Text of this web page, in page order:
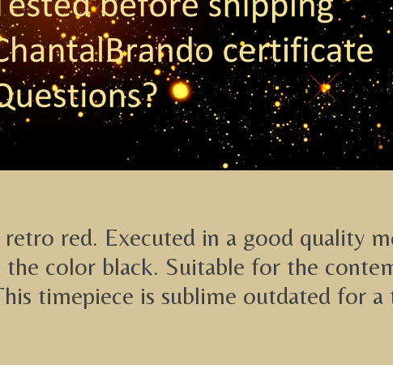
red. Executed in a good quality
color black. Suitable for the
timepiece is sublime outdated for a